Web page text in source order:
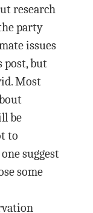
research
party
issues
post, but
Most
be
to
suggest
some